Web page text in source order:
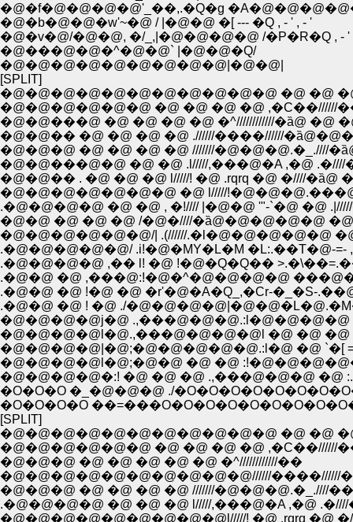
�@�f�@�@�@�@'_��,.�Q�g
�@�b�@�@�w'~�@ / |�@�@ �[ --- �Q , - ' , - '
�@�v�@/�@�@, �/_,|�@�@�@�@ /�P�R�Q , - '
�@���@�@�^�@�@` |�@�@�Q/
�@�@�@�@�@�@�@�@�@|�@�@|
[SPLIT]
�@�@�@�@�@�@�@�@�@�@�@ �@ �@
�@�@�@�@�@�@ �@ �@ �@ �@ ,�C��//////
�@�@���@ �@ �@ �@ �@ �^////////////�ȁ@ �@
�@�@�� �@ �@ �@ �@ .//////����//////
�@�@�@ �@ �@ �@ �@ ///////�@�@�@.�_.////
�@�@���@�@ �@ �@ .l/////,���@�A ,�@ .�////
�@�@�� . �@ �@ �@ l/////! �@ .rqrq �@ �////�ȁ@
�@�@�@�@�@�@�@ �@ l/////
.�@�@�@�@ �@ �@ , �!//// |�@�@ '"-`�@ �@
�@�@ �@ �@ �@ /�@�////�ȁ@�@�@�@�@
�@�@�@�@�@�@/| .(//////.�l�@�@�@�@�@
.�@�@�@�@�@/ .i!�@�MY�L�M �L:.��T�@-
.�@�@�@�@ ,�� l! �@ !�@�Q�Q��
.�@�@ �@ ,���@:!�@�^�@�@�@�@
.�@�@ �@ !�@ �@ �r'�@�A�Q_,�Cr-�_�S-
.�@�@ �@ ! �@ ./
�@�@�@�@j�@
�@�@�@�@l�@.,���@�@�@�@l �@ �@
�@�@�@�@|�@;�@�@�@�@�@.:l�@ �@ `�[
�@�@�@�@l�@;�@�@ �@ �@
�@�@�@�@�:! �@ �@ �@ .,���@�@�@ �@
�O�O�O �_�@�@�@ ./
�O�O�O�O
[SPLIT]
�@�@�@�@�@�@�@�@�@�@�@ �@ �@
�@�@�@�@�@�@ �@ �@ �@ �@ ,�C��//////
�@�@�@ �@ �@ �@ �@ �@ �^////////////��
�@�@�@�@�@�@�@�@�@�@//////����//////
�@�@�@ �@ �@ �@ �@ ///////�@�@�@.�_.////��
.�@�@�@�@ �@ �@ �@ l/////,���@�A ,�@
�@�@�@�@�@�@�@�@�@l/////! �@ .rqrq �@